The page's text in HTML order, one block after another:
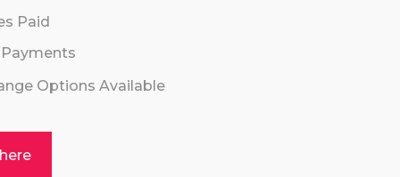
Paid
Payments
Options Available